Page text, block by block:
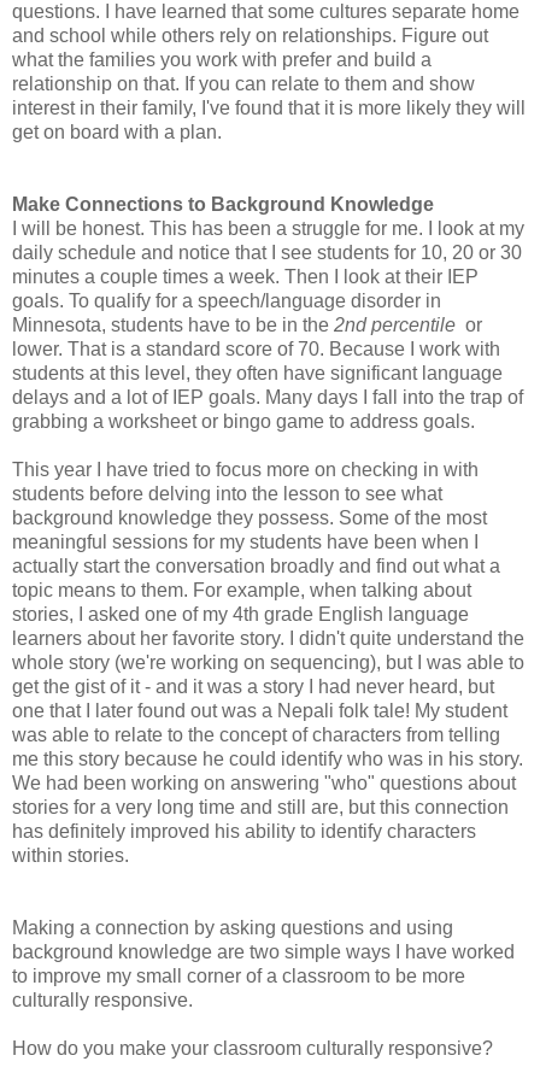
questions. I have learned that some cultures separate home
and school while others rely on relationships. Figure out
what the families you work with prefer and build a
relationship on that. If you can relate to them and show
interest in their family, I've found that it is more likely they will
get on board with a plan.
Make Connections to Background Knowledge
I will be honest. This has been a struggle for me. I look at my
daily schedule and notice that I see students for 10, 20 or 30
minutes a couple times a week. Then I look at their IEP
goals. To qualify for a speech/language disorder in
Minnesota, students have to be in the 2nd percentile or
lower. That is a standard score of 70. Because I work with
students at this level, they often have significant language
delays and a lot of IEP goals. Many days I fall into the trap of
grabbing a worksheet or bingo game to address goals.
This year I have tried to focus more on checking in with
students before delving into the lesson to see what
background knowledge they possess. Some of the most
meaningful sessions for my students have been when I
actually start the conversation broadly and find out what a
topic means to them. For example, when talking about
stories, I asked one of my 4th grade English language
learners about her favorite story. I didn't quite understand the
whole story (we're working on sequencing), but I was able to
get the gist of it - and it was a story I had never heard, but
one that I later found out was a Nepali folk tale! My student
was able to relate to the concept of characters from telling
me this story because he could identify who was in his story.
We had been working on answering "who" questions about
stories for a very long time and still are, but this connection
has definitely improved his ability to identify characters
within stories.
Making a connection by asking questions and using
background knowledge are two simple ways I have worked
to improve my small corner of a classroom to be more
culturally responsive.
How do you make your classroom culturally responsive?